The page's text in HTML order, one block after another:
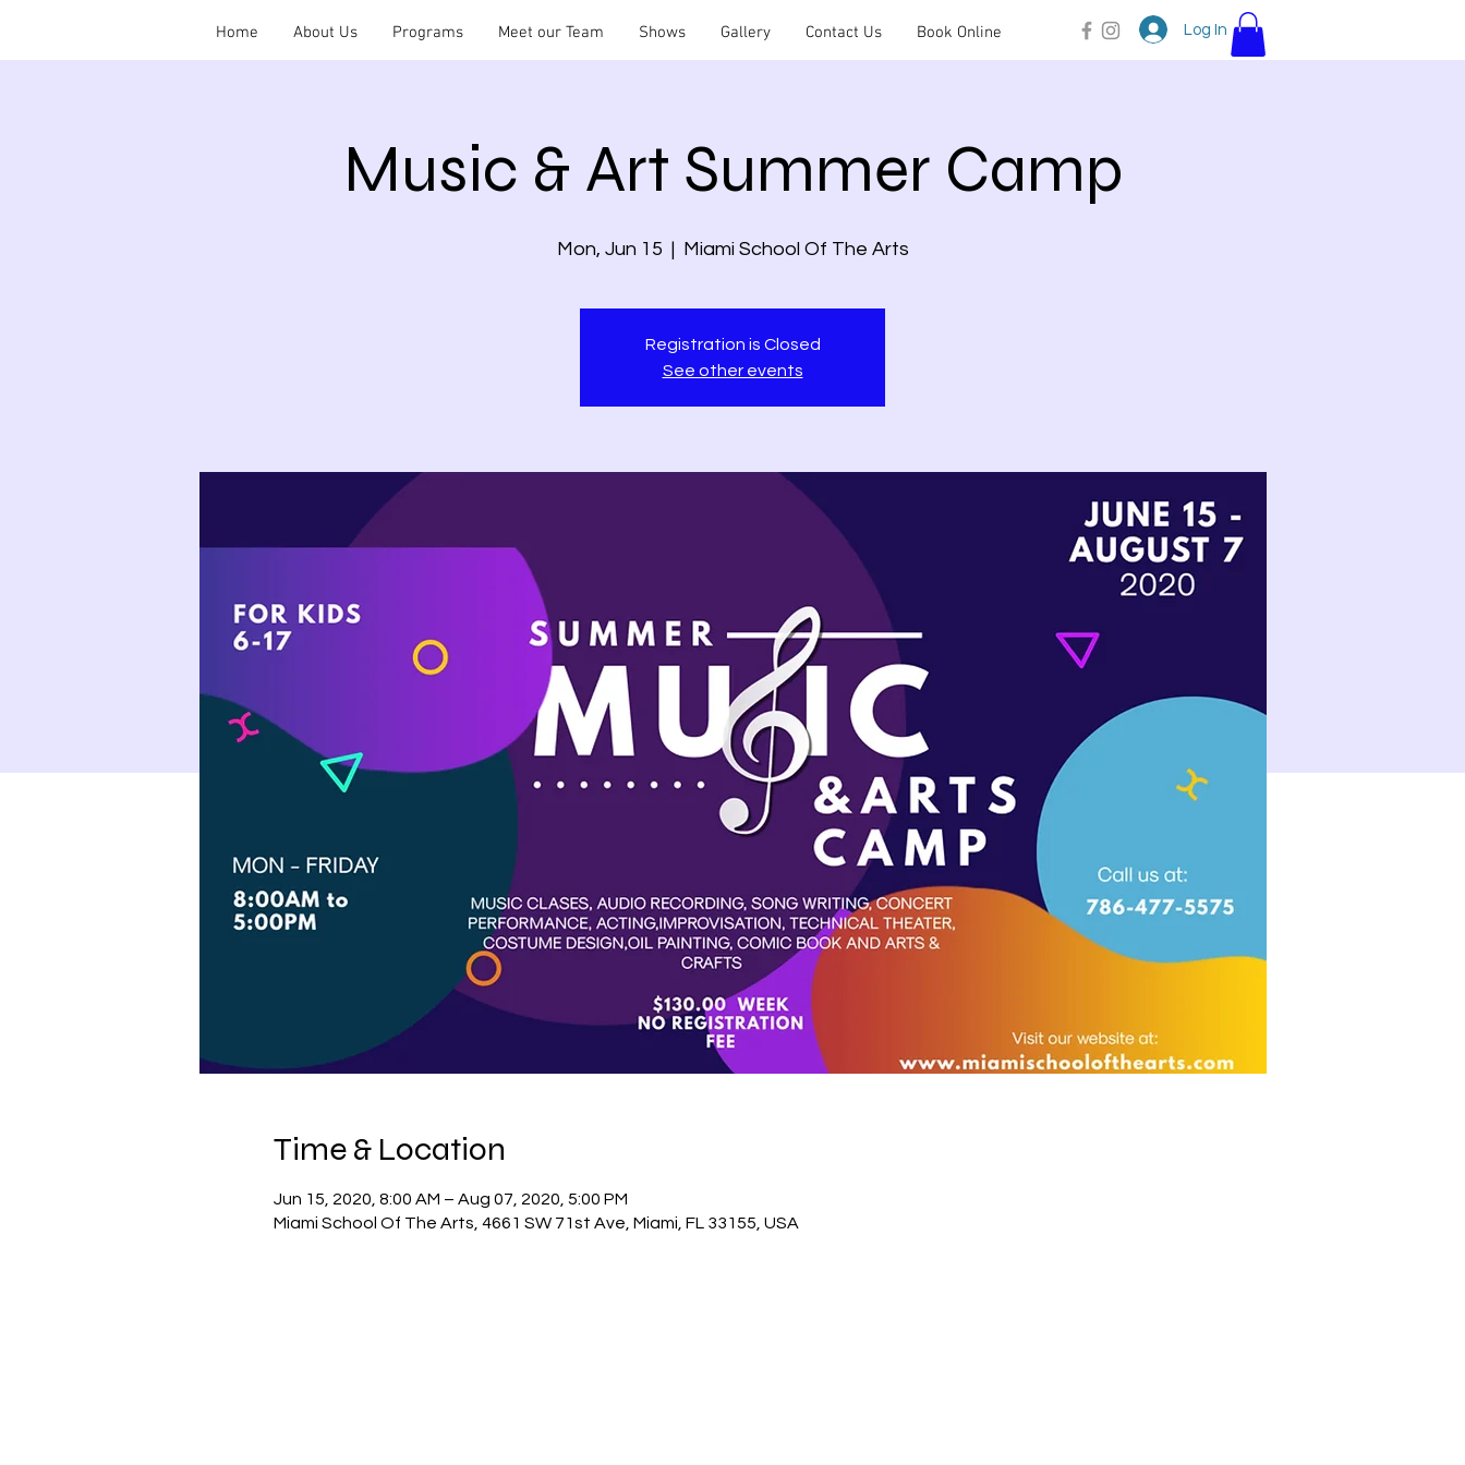
Home About Us Programs Meet our Team Shows Gallery Contact Us Book Online Log In
Music & Art Summer Camp
Mon, Jun 15
  |
Miami School Of The Arts
Registration is Closed
See other events
Time & Location
Jun 15, 2020, 8:00 AM – Aug 07, 2020, 5:00 PM
Miami School Of The Arts, 4661 SW 71st Ave, Miami, FL 33155, USA